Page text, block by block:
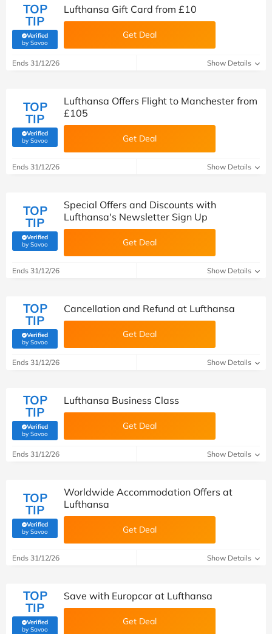
TOP
TIP
Verified
by Savoo(verified by Savoo deals team)
Lufthansa Gift Card from £10
Get Deal
Ends 31/12/26 Show Details
TOP
TIP
Verified
by Savoo(verified by Savoo deals team)
Lufthansa Offers Flight to Manchester from
£105
Get Deal
Ends 31/12/26 Show Details
TOP
TIP
Verified
by Savoo(verified by Savoo deals team)
Special Offers and Discounts with
Lufthansa's Newsletter Sign Up
Get Deal
Ends 31/12/26 Show Details
TOP
TIP
Verified
by Savoo(verified by Savoo deals team)
Cancellation and Refund at Lufthansa
Get Deal
Ends 31/12/26 Show Details
TOP
TIP
Verified
by Savoo(verified by Savoo deals team)
Lufthansa Business Class
Get Deal
Ends 31/12/26 Show Details
TOP
TIP
Verified
by Savoo(verified by Savoo deals team)
Worldwide Accommodation Offers at
Lufthansa
Get Deal
Ends 31/12/26 Show Details
TOP
TIP
Verified
by Savoo(verified by Savoo deals team)
Save with Europcar at Lufthansa
Get Deal